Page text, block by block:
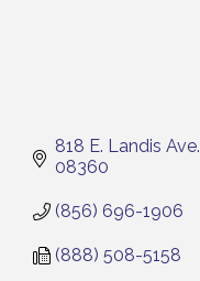
818 E. Landis Ave.
08360
(856) 696-1906
(888) 508-5158